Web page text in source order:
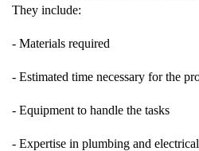
They include:
- Materials required
- Estimated time necessary for the
- Equipment to handle the tasks
- Expertise in plumbing and